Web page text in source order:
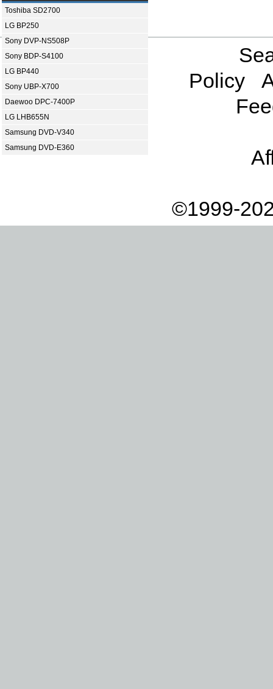
Toshiba SD2700
LG BP250
Sony DVP-NS508P
Sony BDP-S4100
LG BP440
Sony UBP-X700
Daewoo DPC-7400P
LG LHB655N
Samsung DVD-V340
Samsung DVD-E360
Policy
©1999-